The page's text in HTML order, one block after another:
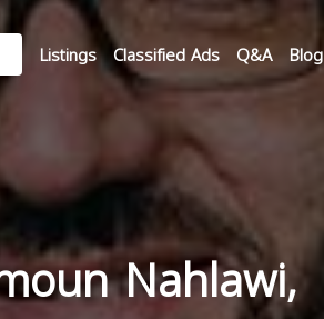
Listings Classified Ads Q&A Blog
Nahlawi,